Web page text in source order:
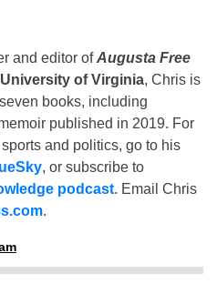
and editor ofAugusta Free
of Virginia, Chris is
books, including
published in 2019. For
and politics, go to his
, or subscribe to
podcast. Email Chris
.